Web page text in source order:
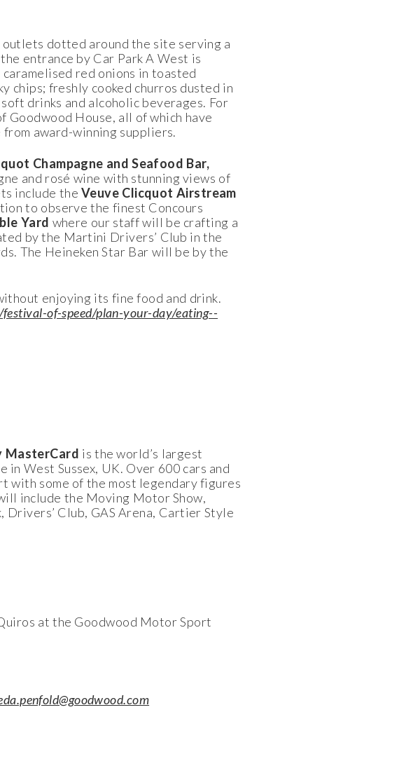
outlets dotted around the site serving a
entrance by Car Park A West is
red onions in toasted
chips; freshly cooked churros dusted in
drinks and alcoholic beverages. For
Goodwood House, all of which have
award-winning suppliers.
Champagne and Seafood Bar,
and rosé wine with stunning views of
include the Veuve Clicquot Airstream
to observe the finest Concours
Yard where our staff will be crafting a
by the Martini Drivers’ Club in the
The Heineken Star Bar will be by the
enjoying its fine food and drink.
of-speed/plan-your-day/eating--
MasterCard is the world’s largest
West Sussex, UK. Over 600 cars and
with some of the most legendary figures
include the Moving Motor Show,
Drivers’ Club, GAS Arena, Cartier Style
at the Goodwood Motor Sport